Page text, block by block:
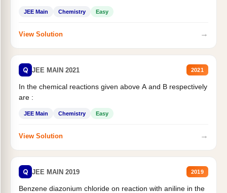
JEE Main Chemistry Easy
View Solution →
Q JEE MAIN 2021 2021
In the chemical reactions given above A and B respectively
are :
JEE Main Chemistry Easy
View Solution →
Q JEE MAIN 2019 2019
Benzene diazonium chloride on reaction with aniline in the